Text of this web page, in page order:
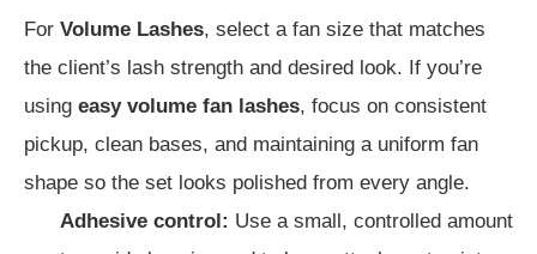
For Volume Lashes, select a fan size that matches
the client’s lash strength and desired look. If you’re
using easy volume fan lashes, focus on consistent
pickup, clean bases, and maintaining a uniform fan
shape so the set looks polished from every angle.
Adhesive control: Use a small, controlled amount